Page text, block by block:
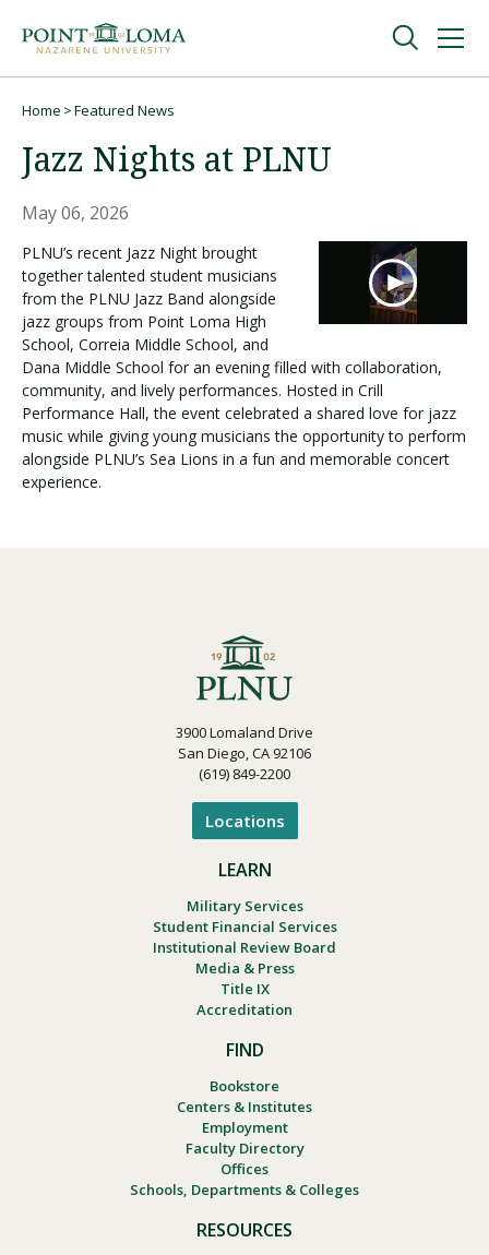
navigation
content
Undergraduate
Graduate
Online
About
Home Featured News
Jazz Nights at PLNU
May 06, 2026
PLNU’s recent Jazz Night brought
together talented student musicians
from the PLNU Jazz Band alongside
jazz groups from Point Loma High
School, Correia Middle School, and
Dana Middle School for an evening filled with collaboration,
community, and lively performances. Hosted in Crill
Performance Hall, the event celebrated a shared love for jazz
music while giving young musicians the opportunity to perform
alongside PLNU’s Sea Lions in a fun and memorable concert
experience.
3900 Lomaland Drive
San Diego, CA 92106
(619) 849-2200
Locations
LEARN
Military Services
Student Financial Services
Institutional Review Board
Media & Press
Title IX
Accreditation
FIND
Bookstore
Centers & Institutes
Employment
Faculty Directory
Offices
Schools, Departments & Colleges
RESOURCES